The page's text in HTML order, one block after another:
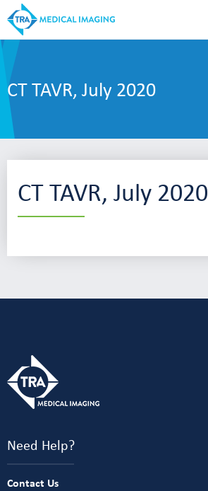
CT TAVR, July 2020
CT TAVR, July 2020
Need Help?
Contact Us